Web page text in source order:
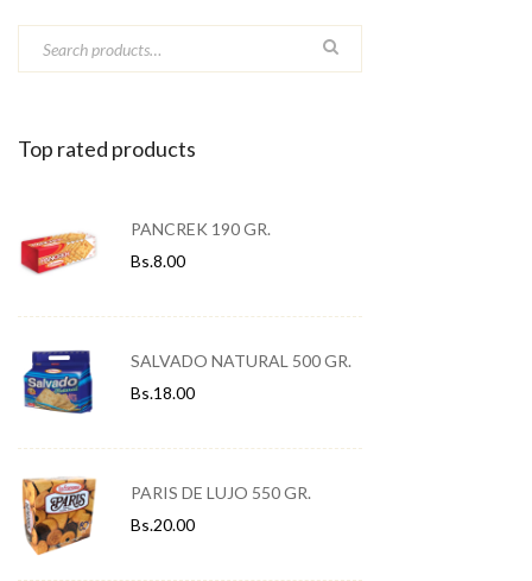
Top rated products
PANCREK 190 GR.
Bs.8.00
SALVADO NATURAL 500 GR.
Bs.18.00
PARIS DE LUJO 550 GR.
Bs.20.00